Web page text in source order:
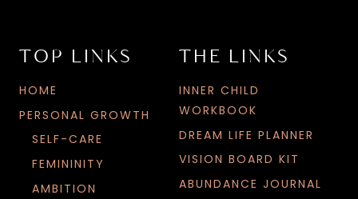
TOP LINKS
HOME
PERSONAL GROWTH
SELF-CARE
FEMININITY
AMBITION
THE LINKS
INNER CHILD
WORKBOOK
DREAM LIFE PLANNER
VISION BOARD KIT
ABUNDANCE JOURNAL